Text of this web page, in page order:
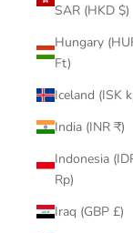
SAR (HKD $)
Hungary
Ft)
Iceland (ISK
India (INR ₹)
Indonesia
Rp)
Iraq (GBP £)